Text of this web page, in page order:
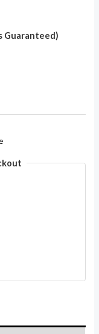
Guaranteed)